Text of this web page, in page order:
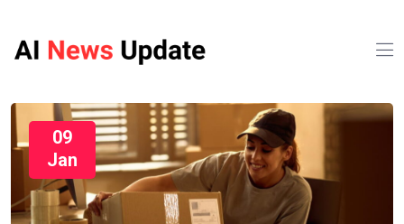
09
Jan